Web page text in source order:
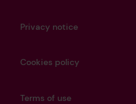
Privacy notice
Cookies policy
Terms of use